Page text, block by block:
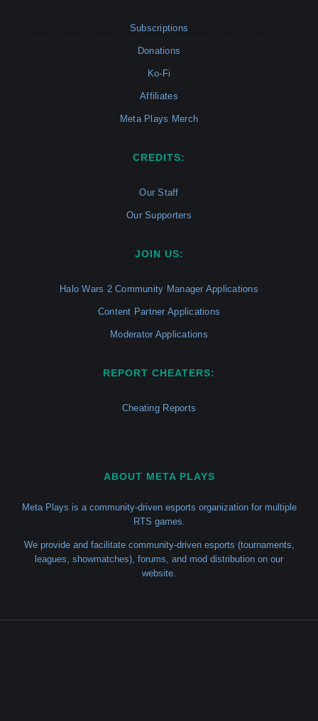
Subscriptions
Donations
Ko-Fi
Affiliates
Meta Plays Merch
CREDITS:
Our Staff
Our Supporters
JOIN US:
Halo Wars 2 Community Manager Applications
Content Partner Applications
Moderator Applications
REPORT CHEATERS:
Cheating Reports
ABOUT META PLAYS
Meta Plays is a community-driven esports organization for multiple
RTS games.
We provide and facilitate community-driven esports (tournaments,
leagues, showmatches), forums, and mod distribution on our
website.